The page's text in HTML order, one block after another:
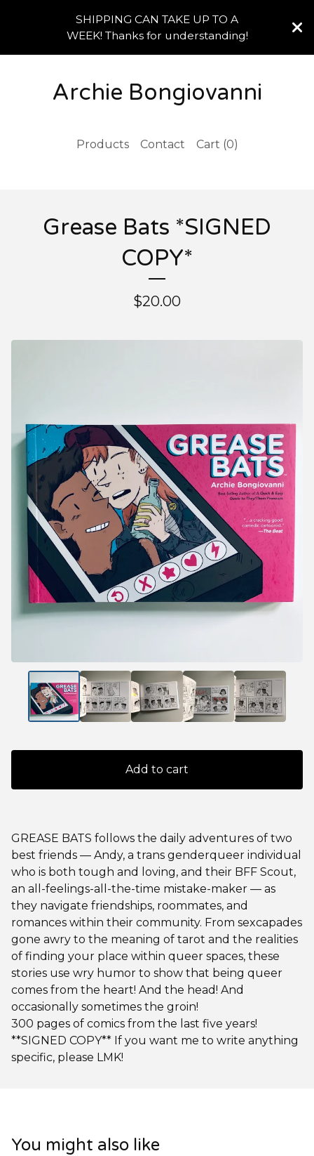
SHIPPING CAN TAKE UP TO A
WEEK! Thanks for understanding!
Archie Bongiovanni
Products Contact Cart (0)
Grease Bats *SIGNED
COPY*
$20.00
Add to cart
GREASE BATS follows the daily adventures of two
best friends — Andy, a trans genderqueer individual
who is both tough and loving, and their BFF Scout,
an all-feelings-all-the-time mistake-maker — as
they navigate friendships, roommates, and
romances within their community. From sexcapades
gone awry to the meaning of tarot and the realities
of finding your place within queer spaces, these
stories use wry humor to show that being queer
comes from the heart! And the head! And
occasionally sometimes the groin!
300 pages of comics from the last five years!
**SIGNED COPY** If you want me to write anything
specific, please LMK!
You might also like